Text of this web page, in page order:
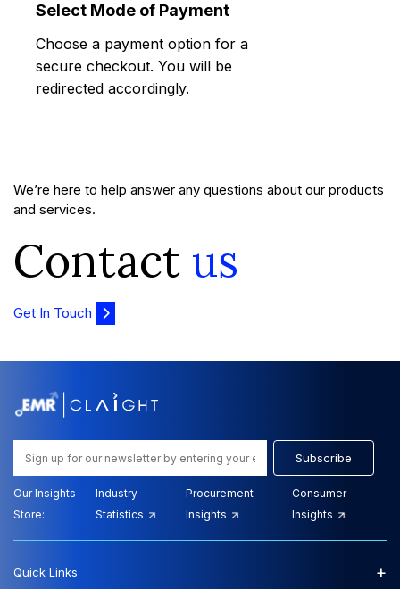
Select Mode of Payment
Choose a payment option for a
secure checkout. You will be
redirected accordingly.
We’re here to help answer any questions about our products
and services.
Contact us
Get In Touch
Subscribe
Our Insights
Store:
Industry
Statistics
Procurement
Insights
Consumer
Insights
Quick Links +